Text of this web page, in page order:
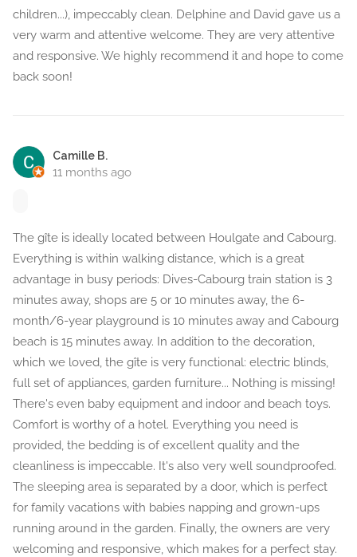
children...), impeccably clean. Delphine and David gave us a
very warm and attentive welcome. They are very attentive
and responsive. We highly recommend it and hope to come
back soon!
Camille B.
11 months ago
The gîte is ideally located between Houlgate and Cabourg.
Everything is within walking distance, which is a great
advantage in busy periods: Dives-Cabourg train station is 3
minutes away, shops are 5 or 10 minutes away, the 6-
month/6-year playground is 10 minutes away and Cabourg
beach is 15 minutes away. In addition to the decoration,
which we loved, the gîte is very functional: electric blinds,
full set of appliances, garden furniture... Nothing is missing!
There's even baby equipment and indoor and beach toys.
Comfort is worthy of a hotel. Everything you need is
provided, the bedding is of excellent quality and the
cleanliness is impeccable. It's also very well soundproofed.
The sleeping area is separated by a door, which is perfect
for family vacations with babies napping and grown-ups
running around in the garden. Finally, the owners are very
welcoming and responsive, which makes for a perfect stay.